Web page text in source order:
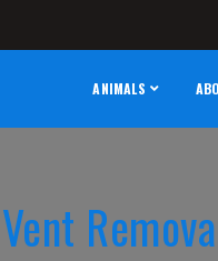
ANIMALS